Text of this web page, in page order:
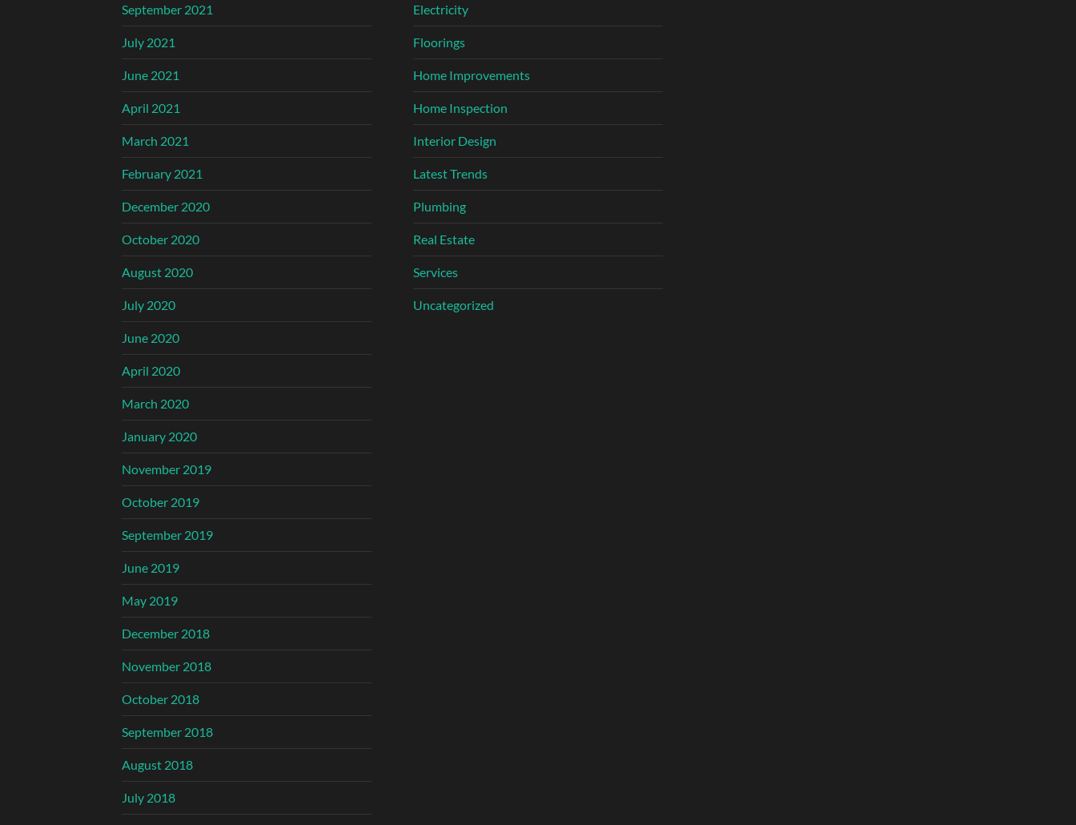
September 2021
July 2021
June 2021
April 2021
March 2021
February 2021
December 2020
October 2020
August 2020
July 2020
June 2020
April 2020
March 2020
January 2020
November 2019
October 2019
September 2019
June 2019
May 2019
December 2018
November 2018
October 2018
September 2018
August 2018
July 2018
Electricity
Floorings
Home Improvements
Home Inspection
Interior Design
Latest Trends
Plumbing
Real Estate
Services
Uncategorized